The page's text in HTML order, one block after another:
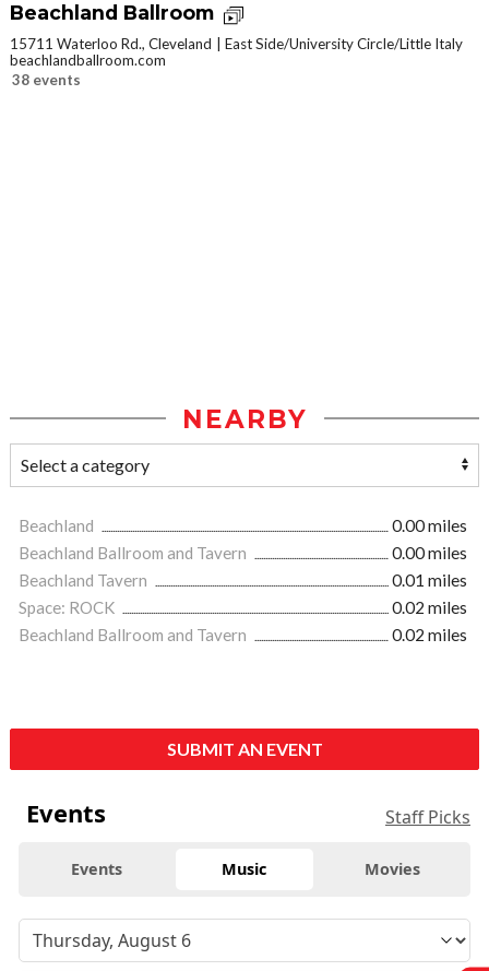
Beachland Ballroom
15711 Waterloo Rd., Cleveland
East Side/University Circle/Little Italy
beachlandballroom.com
38 events
NEARBY
Beachland
0.00 miles
Beachland Ballroom and Tavern
0.00 miles
Beachland Tavern
0.01 miles
Space: ROCK
0.02 miles
Beachland Ballroom and Tavern
0.02 miles
SUBMIT AN EVENT
Events Staff Picks
Events Music Movies